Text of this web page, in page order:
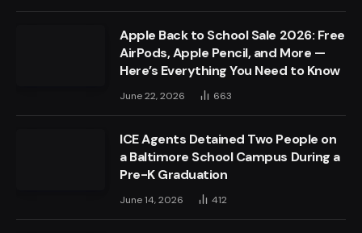
Apple Back to School Sale 2026: Free
AirPods, Apple Pencil, and More —
Here’s Everything You Need to Know
June 22, 2026 663
ICE Agents Detained Two People on
a Baltimore School Campus During a
Pre-K Graduation
June 14, 2026 412